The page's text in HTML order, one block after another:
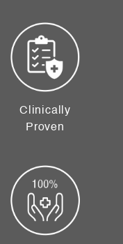
Clinically
Proven